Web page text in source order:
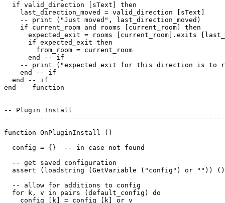
  if valid_direction [sText] then
    last_direction_moved = valid_direction [sText]
    -- print ("Just moved", last_direction_moved)
    if current_room and rooms [current_room] then
expected_exit = rooms [current_room].exits
      if expected_exit then
        from_room = current_room
      end -- if
-- print ("expected exit for this direction is to
    end -- if
  end -- if
end -- function
--
-- Plugin Install
--
function OnPluginInstall ()
  config = {}  -- in case not found
  -- get saved configuration
  assert (loadstring (GetVariable ("config") or "")) ()
  -- allow for additions to config
  for k, v in pairs (default_config) do
    config [k] = config [k] or v